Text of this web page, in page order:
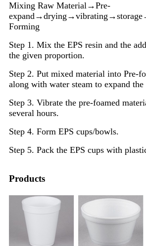
Mixing Raw Material→Pre-
Forming
Step 1. Mix the EPS resin and the
the given proportion.
Step 2. Put mixed material into Pre-
along with water steam to expand the
Step 3. Vibrate the pre-foamed
several hours.
Step 4. Form EPS cups/bowls.
Step 5. Pack the EPS cups with
Products